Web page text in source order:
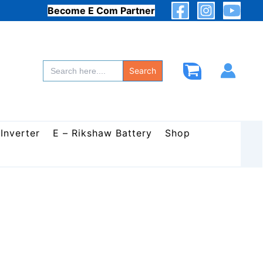
Become E Com Partner
Search
for:
E – Rikshaw Battery Shop